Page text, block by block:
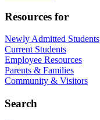
Resources for
Newly Admitted Students
Current Students
Employee Resources
Parents & Families
Community & Visitors
Search